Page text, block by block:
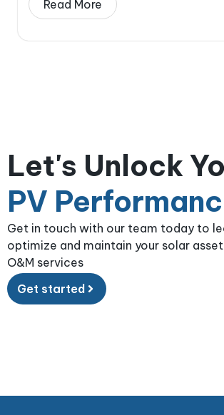
Read More
Let's Unlock
PV
Get in touch with our team today to
optimize and maintain your solar
O&M services
Get started